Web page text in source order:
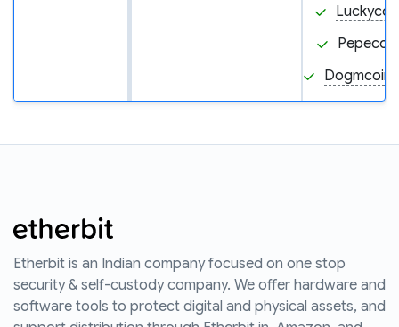
Dogmcoin
Etherbit is an Indian company focused on one stop
security & self-custody company. We offer hardware and
software tools to protect digital and physical assets, and